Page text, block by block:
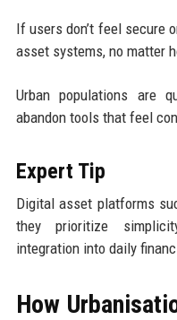
If users don’t feel secure
asset systems, no matter
Urban populations are
abandon tools that feel
Expert Tip
Digital asset platforms
they prioritize
integration into daily
How